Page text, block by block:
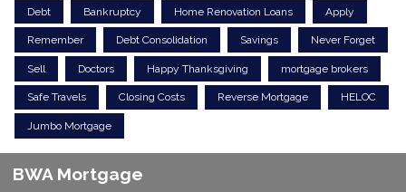
Debt Bankruptcy Home Renovation Loans Apply
Remember Debt Consolidation Savings Never Forget
Sell Doctors Happy Thanksgiving mortgage brokers
Safe Travels Closing Costs Reverse Mortgage HELOC
Jumbo Mortgage
BWA Mortgage